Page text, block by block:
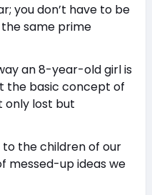
you don’t have to be
same prime
an 8-year-old girl is
the basic concept of
only lost but
the children of our
messed-up ideas we